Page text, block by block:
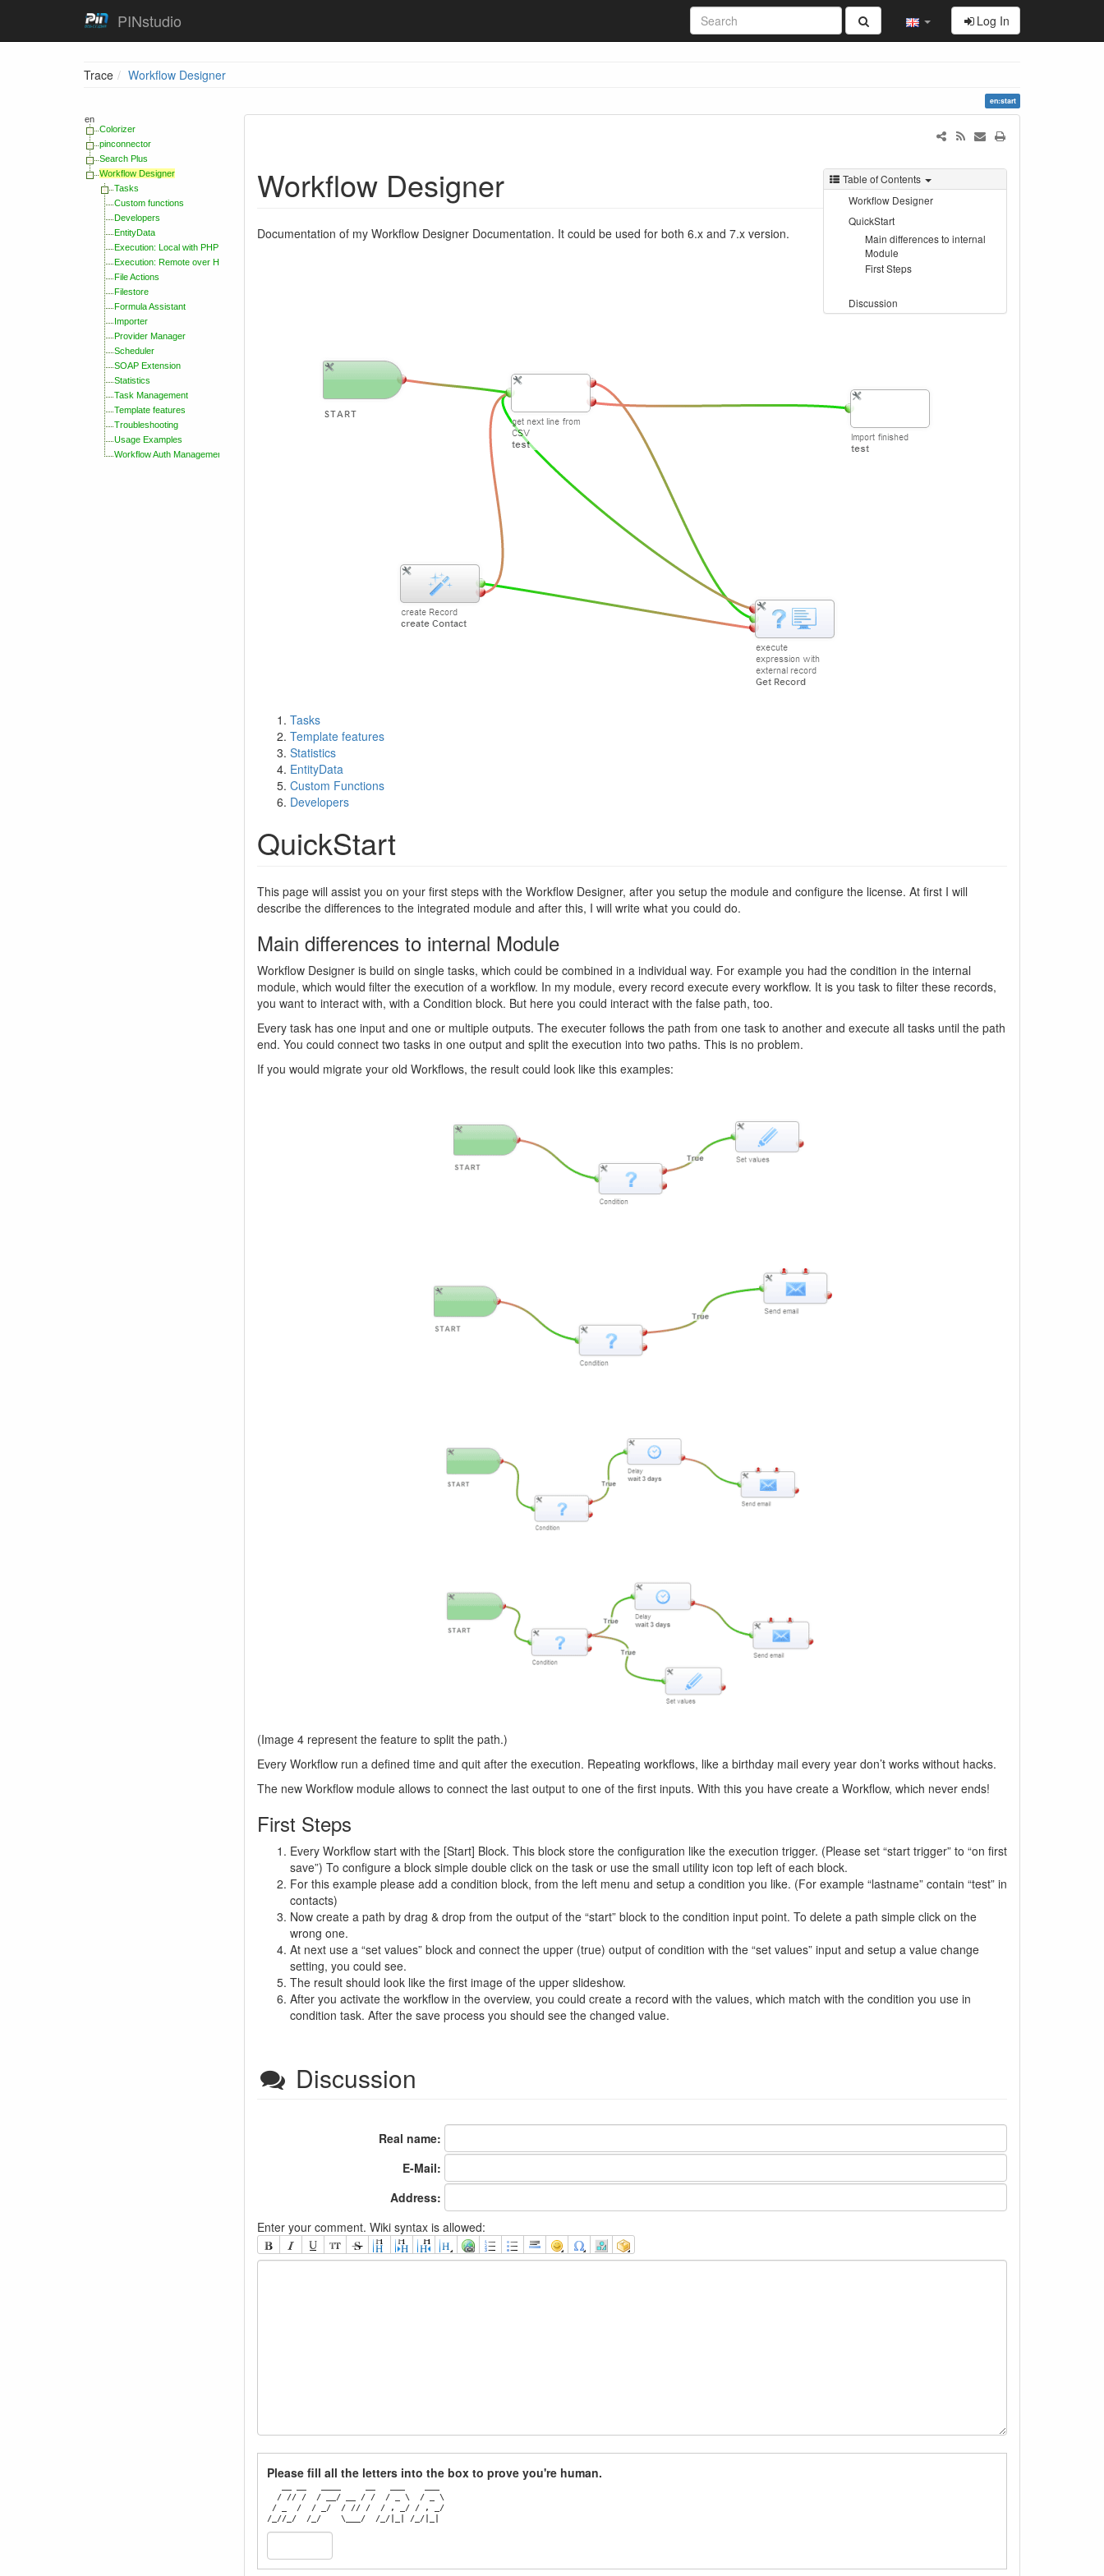
PINstudio Log In
Trace Workflow Designer
en:start
en
Colorizer
pinconnector
Search Plus
Workflow Designer
Tasks
Custom functions
Developers
EntityData
Execution: Local with PHP
Execution: Remote over HTTP Handler
File Actions
Filestore
Formula Assistant
Importer
Provider Manager
Scheduler
SOAP Extension
Statistics
Task Management
Template features
Troubleshooting
Usage Examples
Workflow Auth Management
Table of Contents
Workflow Designer
QuickStart
Main differences to internal
Module
First Steps
Discussion
Workflow Designer
Documentation of my Workflow Designer Documentation. It could be used for both 6.x and 7.x version.
Tasks
Template features
Statistics
EntityData
Custom Functions
Developers
QuickStart
This page will assist you on your first steps with the Workflow Designer, after you setup the module and configure the license. At first I will
describe the differences to the integrated module and after this, I will write what you could do.
Main differences to internal Module
Workflow Designer is build on single tasks, which could be combined in a individual way. For example you had the condition in the internal
module, which would filter the execution of a workflow. In my module, every record execute every workflow. It is you task to filter these records,
you want to interact with, with a Condition block. But here you could interact with the false path, too.
Every task has one input and one or multiple outputs. The executer follows the path from one task to another and execute all tasks until the path
end. You could connect two tasks in one output and split the execution into two paths. This is no problem.
If you would migrate your old Workflows, the result could look like this examples:
(Image 4 represent the feature to split the path.)
Every Workflow run a defined time and quit after the execution. Repeating workflows, like a birthday mail every year don’t works without hacks.
The new Workflow module allows to connect the last output to one of the first inputs. With this you have create a Workflow, which never ends!
First Steps
Every Workflow start with the [Start] Block. This block store the configuration like the execution trigger. (Please set “start trigger” to “on first
save”) To configure a block simple double click on the task or use the small utility icon top left of each block.
For this example please add a condition block, from the left menu and setup a condition you like. (For example “lastname” contain “test” in
contacts)
Now create a path by drag & drop from the output of the “start” block to the condition input point. To delete a path simple click on the
wrong one.
At next use a “set values” block and connect the upper (true) output of condition with the “set values” input and setup a value change
setting, you could see.
The result should look like the first image of the upper slideshow.
After you activate the workflow in the overview, you could create a record with the values, which match with the condition you use in
condition task. After the save process you should see the changed value.
Discussion
Real name:
E-Mail:
Address:
Enter your comment. Wiki syntax is allowed:
Please fill all the letters into the box to prove you're human.
  / // /  / __/ __ / /  / _ \  / _ \
/ _  /  / _/  / // /  / , _/ / , _/
/_//_/  /_/    \___/  /_/|_| /_/|_|